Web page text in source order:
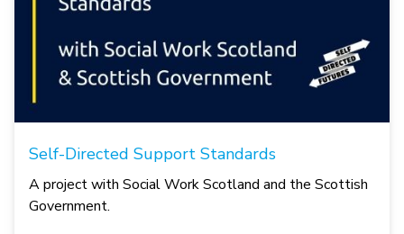
Self-Directed Support Standards
A project with Social Work Scotland and the Scottish
Government.